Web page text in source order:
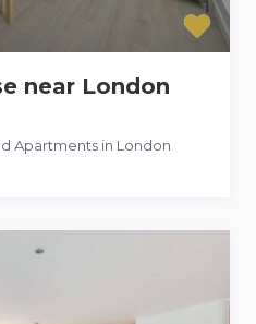
near London
Apartments in London